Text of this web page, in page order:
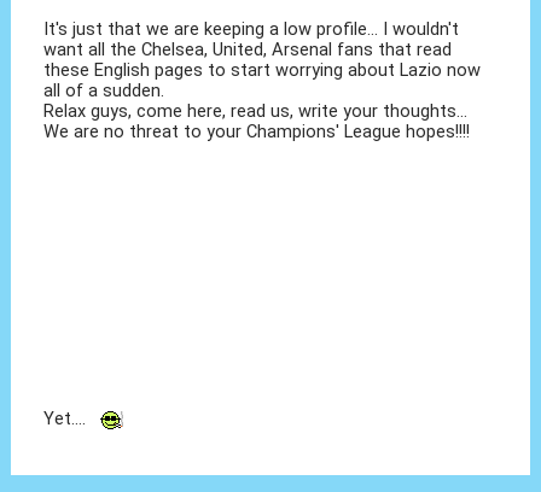
It's just that we are keeping a low profile... I wouldn't
want all the Chelsea, United, Arsenal fans that read
these English pages to start worrying about Lazio now
all of a sudden.
Relax guys, come here, read us, write your thoughts...
We are no threat to your Champions' League hopes!!!!
Yet....